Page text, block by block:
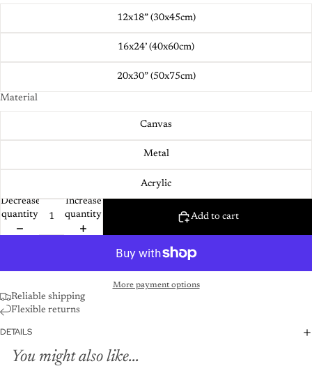
12x18” (30x45cm)
16x24’ (40x60cm)
20x30” (50x75cm)
Material
Canvas
Metal
Acrylic
Decrease
quantity
Increase
quantity
Add to cart
More payment options
Reliable shipping
Flexible returns
DETAILS
You might also like...